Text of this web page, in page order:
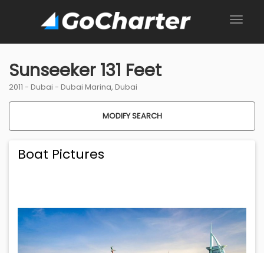
Sunseeker 131 Feet
2011 - Dubai - Dubai Marina, Dubai
MODIFY SEARCH
Boat Pictures